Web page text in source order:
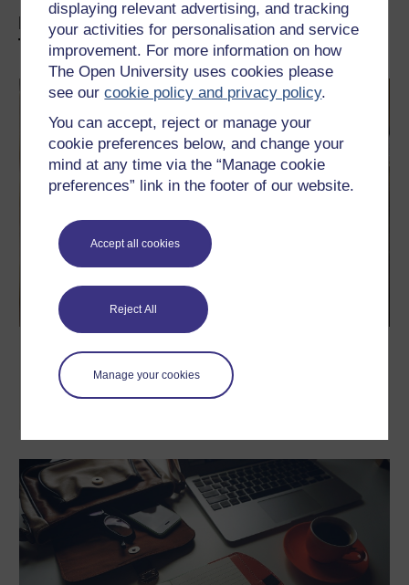
displaying relevant advertising, and tracking
your activities for personalisation and service
improvement. For more information on how
The Open University uses cookies please
see ourcookie policy and privacy policy.
You can accept, reject or manage your
cookie preferences below, and change your
mind at any time via the “Manage cookie
preferences” link in the footer of our website.
Accept all cookies
Reject All
Manage your cookies
Explore Postgraduate Qualifications at
The OU:
Professional Doctorates (EdD/DHSC)